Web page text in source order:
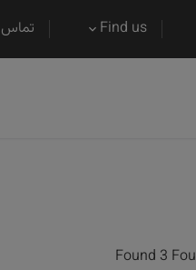
Find us تماس
Found 3